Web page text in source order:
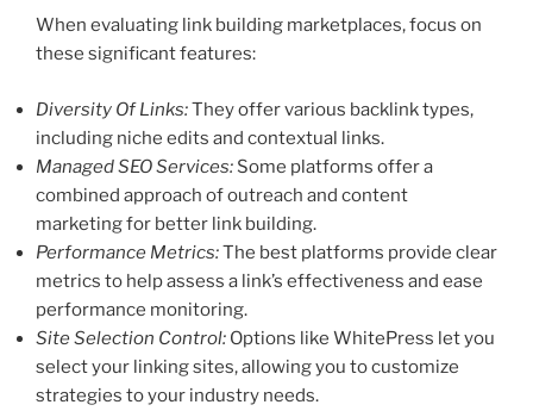
When evaluating link building marketplaces, focus on
these significant features:
Diversity Of Links:They offer various backlink types,
including niche edits and contextual links.
Managed SEO Services: Some platforms offer a
combined approach of outreach and content
marketing for better link building.
Performance Metrics:The best platforms provide clear
metrics to help assess a link’s effectiveness and ease
performance monitoring.
Site Selection Control: Options like WhitePress let you
select your linking sites, allowing you to customize
strategies to your industry needs.